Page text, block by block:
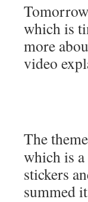
which is
more
video
The
which is
stickers
summed